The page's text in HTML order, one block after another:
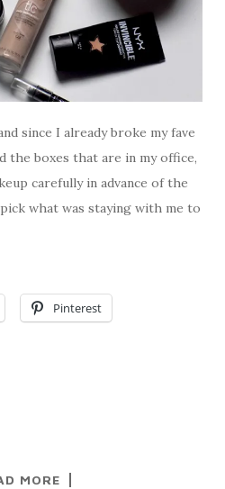
since I already broke my fave
boxes that are in my office,
carefully in advance of the
what was staying with me to
Pinterest
MORE